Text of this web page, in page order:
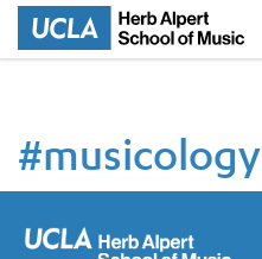
#musicology